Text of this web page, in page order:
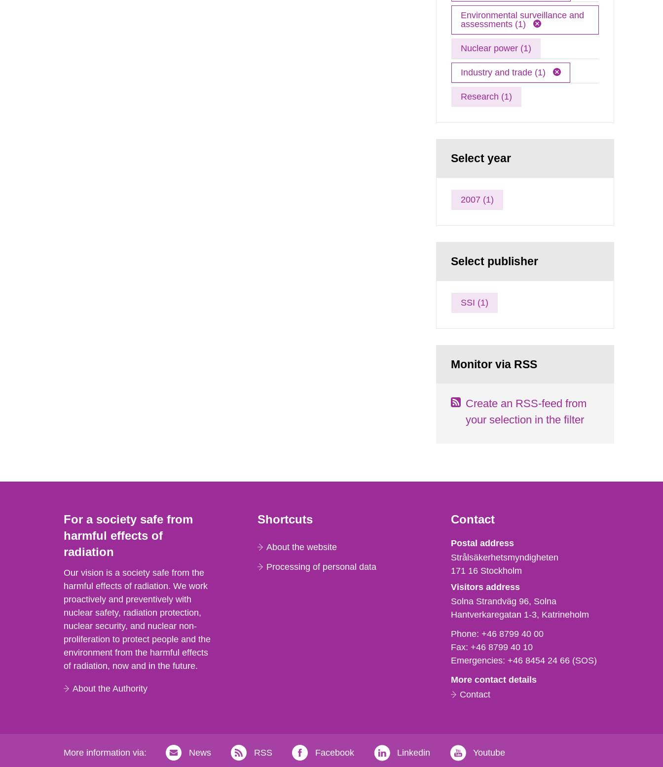
Environmental surveillance and
assessments (1)
Nuclear power (1)
Industry and trade (1)
Research (1)
Select year
2007 (1)
Select publisher
SSI (1)
Monitor via RSS
Create an RSS-feed from
your selection in the filter
For a society safe from
harmful effects of
radiation
Our vision is a society safe from the
harmful effects of radiation. We work
proactively and preventively with
nuclear safety, radiation protection,
nuclear security, and nuclear non-
proliferation to protect people and the
environment from the harmful effects
of radiation, now and in the future.
About the Authority
Shortcuts
About the website
Processing of personal data
Contact
Strålsäkerhetsmyndigheten
Postal address
Strålsäkerhetsmyndigheten
171 16 Stockholm
Visitors address
Solna Strandväg 96, Solna
Hantverkaregatan 1-3 Katrineholm
Phone,
fax
och
mail
Phone:+46 8799 40 00
Fax:+46 8799 40 10
Emergencies:+46 8454 24 66 (SOS)
More contact details
Contact
More information via: News RSS Facebook Linkedin Youtube